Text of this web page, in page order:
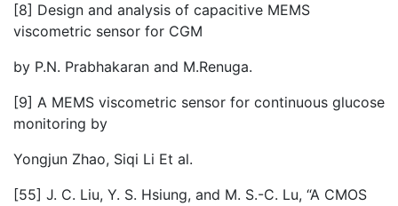
[8] Design and analysis of capacitive MEMS
viscometric sensor for CGM
by P.N. Prabhakaran and M.Renuga.
[9] A MEMS viscometric sensor for continuous glucose
monitoring by
Yongjun Zhao, Siqi Li Et al.
[55] J. C. Liu, Y. S. Hsiung, and M. S.-C. Lu, “A CMOS